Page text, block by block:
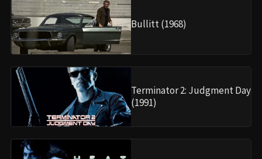
Bullitt (1968)
Terminator 2: Judgment Day
(1991)